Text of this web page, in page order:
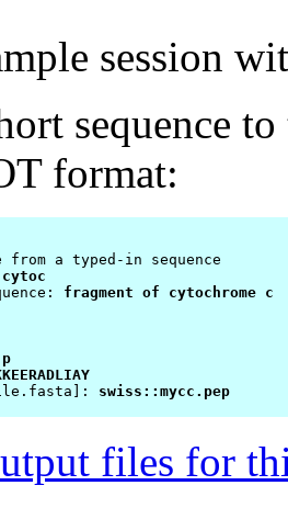
session
sequence
format:
a typed-in sequence
cytoc
fragment of cytochrome c
p
swiss::mycc.pep
files for